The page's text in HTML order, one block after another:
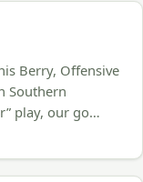
Berry, Offensive
Southern
play, our go…